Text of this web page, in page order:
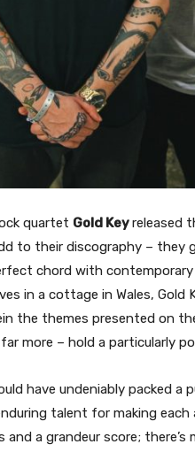
quartet Gold Keyreleased
to their discography –
chord with
in a cottage in Wales, Gold
the themes presented on
more – hold a particularly
have undeniably packed a
talent for making
and a grandeur score;